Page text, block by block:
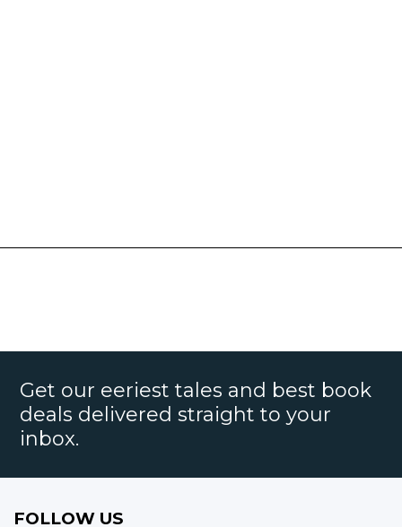
Get our eeriest tales and best book
deals delivered straight to your
inbox.
FOLLOW US